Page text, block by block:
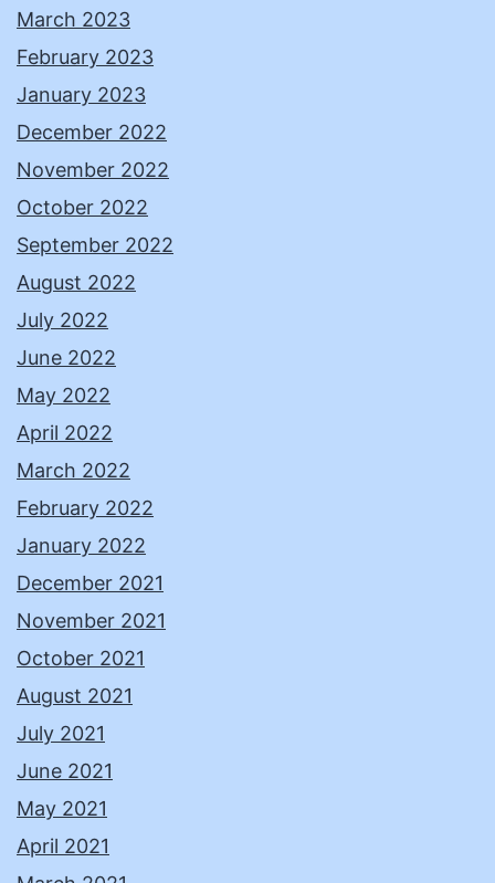
March 2023
February 2023
January 2023
December 2022
November 2022
October 2022
September 2022
August 2022
July 2022
June 2022
May 2022
April 2022
March 2022
February 2022
January 2022
December 2021
November 2021
October 2021
August 2021
July 2021
June 2021
May 2021
April 2021